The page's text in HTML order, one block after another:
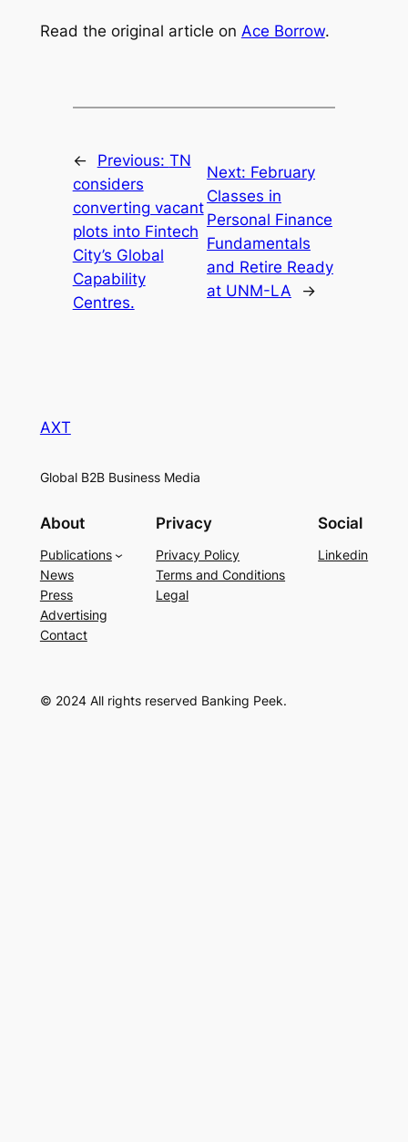
Read the original article on Ace Borrow.
← Previous: TN
considers
converting vacant
plots into Fintech
City’s Global
Capability
Centres.
Next: February
Classes in
Personal Finance
Fundamentals
and Retire Ready
at UNM-LA
→
AXT
Global B2B Business Media
About
Publications
News
Press
Advertising
Contact
Privacy
Privacy Policy
Terms and Conditions
Legal
Social
Linkedin
© 2024 All rights reserved Banking Peek.